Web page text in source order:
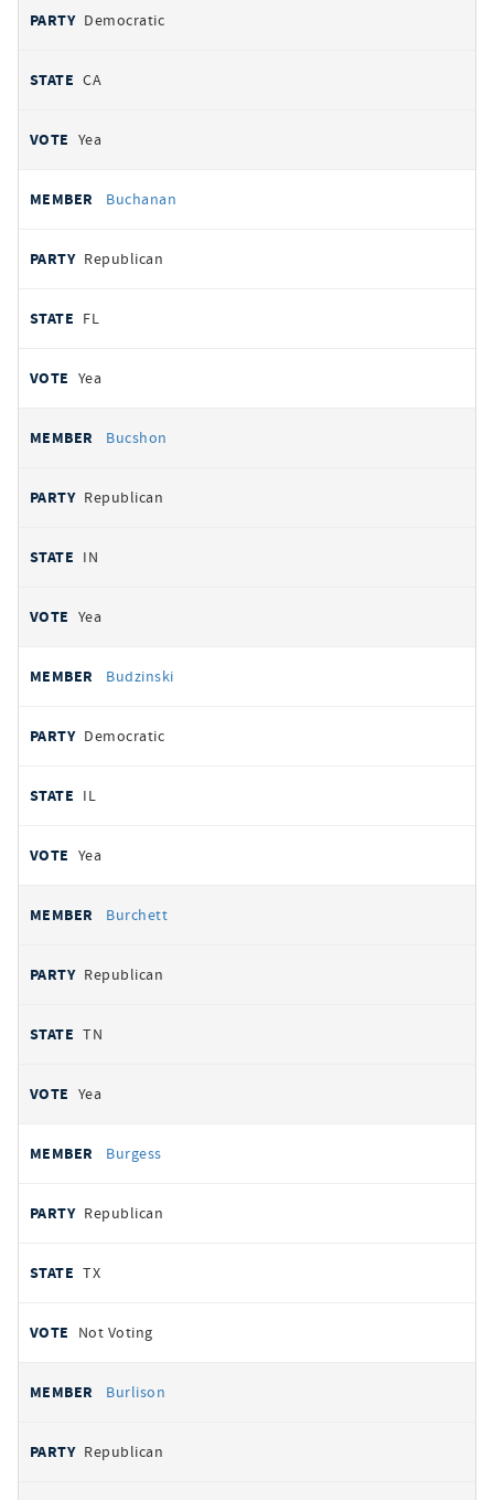
Democratic
CA
Yea
Buchanan
Republican
FL
Yea
Bucshon
Republican
IN
Yea
Budzinski
Democratic
IL
Yea
Burchett
Republican
TN
Yea
Burgess
Republican
TX
Not Voting
Burlison
Republican